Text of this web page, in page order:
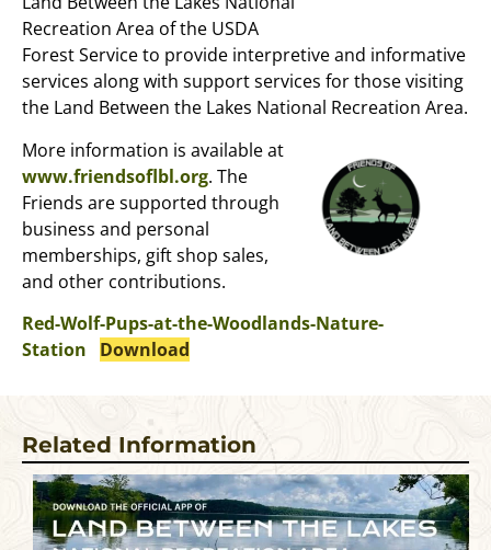
Recreation Area of the USDA
Forest Service to provide interpretive and informative
services along with support services for those visiting
the Land Between the Lakes National Recreation Area.
More information is available at
www.friendsoflbl.org. The
Friends are supported through
business and personal
memberships, gift shop sales,
and other contributions.
Red-Wolf-Pups-at-the-Woodlands-Nature-
Station
Download
Related Information